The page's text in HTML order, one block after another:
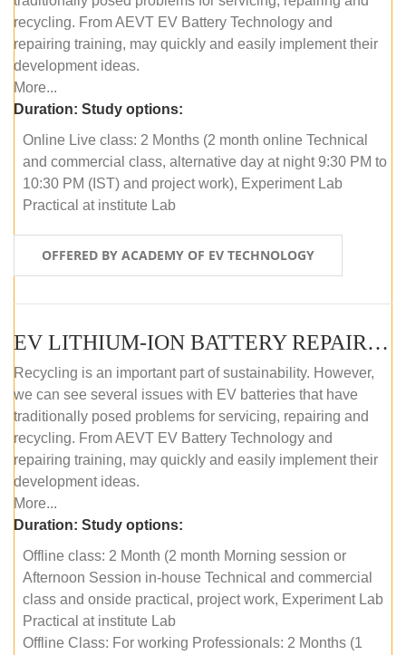
recycling. From AEVT EV Battery Technology and
repairing training, may quickly and easily implement their
development ideas.
More...
Duration: Study options:
Online Live class: 2 Months (2 month online Technical
and commercial class, alternative day at night 9:30 PM to
10:30 PM (IST) and project work), Experiment Lab
Practical at institute Lab
OFFERED BY ACADEMY OF EV TECHNOLOGY
EV LITHIUM-ION BATTERY REPAIR AND MAINTENANCE (OFFLINE COURSE)
Recycling is an important part of sustainability. However,
we can see several issues with EV batteries that have
traditionally posed problems for servicing, repairing and
recycling. From AEVT EV Battery Technology and
repairing training, may quickly and easily implement their
development ideas.
More...
Duration: Study options:
Offline class: 2 Month (2 month Morning session or
Afternoon Session in-house Technical and commercial
class and onside practical, project work, Experiment Lab
Practical at institute Lab
Offline Class: For working Professionals: 2 Months (1